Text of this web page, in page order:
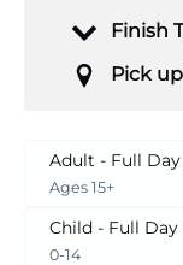
Finish
Pick
Adult - Full Day
Ages 15+
Child - Full Day
0-14